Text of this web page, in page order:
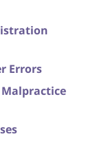
Errors